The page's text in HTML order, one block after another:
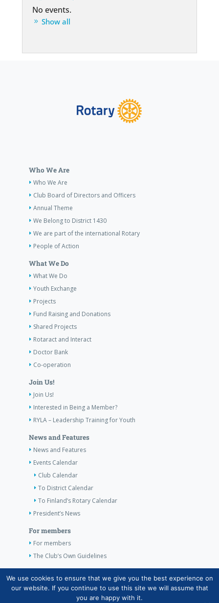
No events.
Show all
Who We Are
Who We Are
Club Board of Directors and Officers
Annual Theme
We Belong to District 1430
We are part of the international Rotary
People of Action
What We Do
What We Do
Youth Exchange
Projects
Fund Raising and Donations
Shared Projects
Rotaract and Interact
Doctor Bank
Co-operation
Join Us!
Join Us!
Interested in Being a Member?
RYLA – Leadership Training for Youth
News and Features
News and Features
Events Calendar
Club Calendar
To District Calendar
To Finland’s Rotary Calendar
President’s News
For members
For members
The Club’s Own Guidelines
We use cookies to ensure that we give you the best experience on
our website. If you continue to use this site we will assume that
you are happy with it.